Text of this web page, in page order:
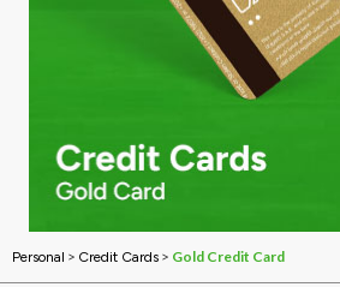
Personal > Credit Cards > Gold Credit Card